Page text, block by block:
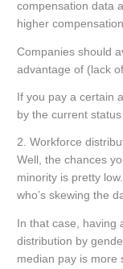
compensation data
higher
Companies should
advantage of (lack
If you pay a certain
by the current
2. Workforce
Well, the chances
minority is pretty
who’s skewing the
In that case, having
distribution by
median pay is more